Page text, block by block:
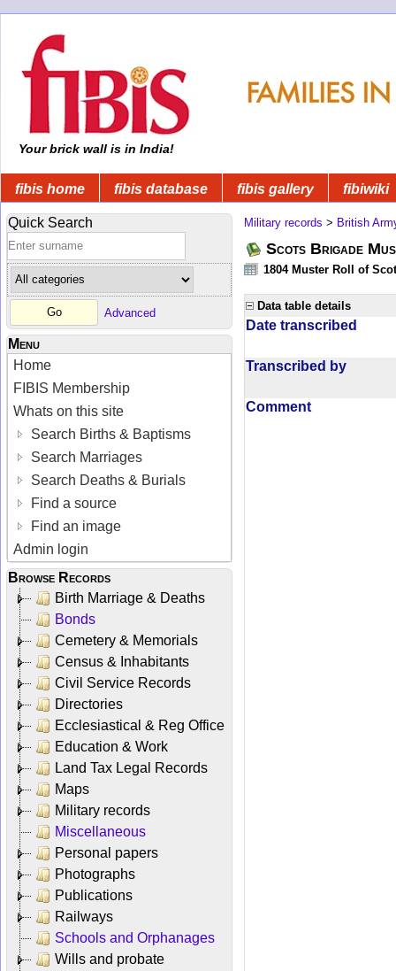
Your brick wall is in India!
fibis home fibis database fibis gallery fibiwiki
Quick Search
Advanced
Menu
Home
FIBIS Membership
Whats on this site
Search Births & Baptisms
Search Marriages
Search Deaths & Burials
Find a source
Find an image
Admin login
Browse Records
Birth Marriage & Deaths
Bonds
Cemetery & Memorials
Census & Inhabitants
Civil Service Records
Directories
Ecclesiastical & Reg Office
Education & Work
Land Tax Legal Records
Maps
Military records
Miscellaneous
Personal papers
Photographs
Publications
Railways
Schools and Orphanages
Wills and probate
Military records > British
Scots Brigade
1804 Muster Roll of
Data table details
Date transcribed
Transcribed by
Comment